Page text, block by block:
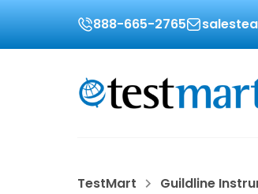
888-665-2765
TestMart Guildline